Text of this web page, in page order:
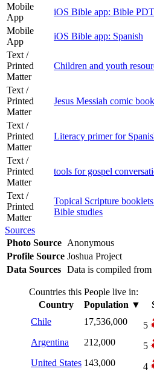
Mobile
App
iOS Bible app: Bible PDT
Mobile
App
iOS Bible app: Spanish
Text /
Printed
Matter
Children and youth
Text /
Printed
Matter
Jesus Messiah comic book
Text /
Printed
Matter
Literacy primer for
Text /
Printed
Matter
tools for gospel
Text /
Printed
Matter
Topical Scripture
Bible studies
Sources
Photo Source Anonymous
Profile Source Joshua Project
Data Sources Data is compiled from
Countries this People live in:
Country
Population ▼
Chile
17,536,000
5
Argentina
212,000
5
United States 143,000
4